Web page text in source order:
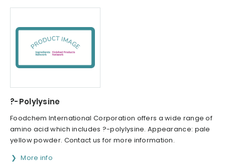
?-Polylysine
Foodchem International Corporation offers a wide range of
amino acid which includes ?-polylysine. Appearance: pale
yellow powder. Contact us for more information.
More info